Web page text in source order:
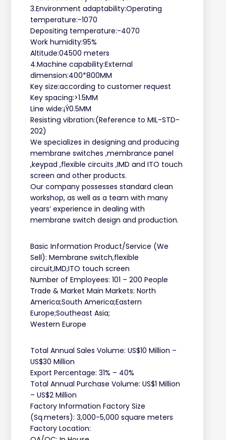
3.Environment adaptability:Operating
temperature:-1070
Depositing temperature:-4070
Work humidity:95%
Altitude:04500 meters
4.Machine capability:External
dimension:400*800MM
Key size:according to customer request
Key spacing:>1.5MM
Line wide:¡Ý0.5MM
Resisting vibration:(Reference to MIL-STD-
202)
We specializes in designing and producing
membrane switches ,membrance panel
,keypad ,flexible circuits ,IMD and ITO touch
screen and other products.
Our company possesses standard clean
workshop, as well as a team with many
years’ experience in dealing with
membrane switch design and production.
Basic Information Product/Service (We
Sell): Membrane switch,flexible
circuit,IMD,ITO touch screen
Number of Employees: 101 – 200 People
Trade & Market Main Markets: North
America;South America;Eastern
Europe;Southeast Asia;
Western Europe
Total Annual Sales Volume: US$10 Million –
US$30 Million
Export Percentage: 31% – 40%
Total Annual Purchase Volume: US$1 Million
– US$2 Million
Factory Information Factory Size
(Sq.meters): 3,000-5,000 square meters
Factory Location: